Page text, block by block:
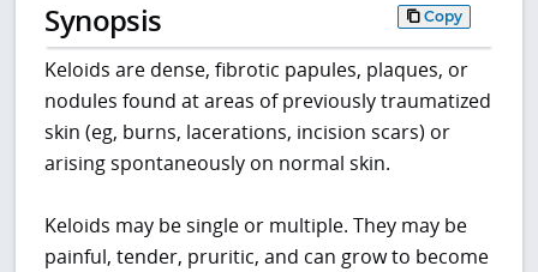
Synopsis Copy
Keloids are dense, fibrotic papules, plaques, or
nodules found at areas of previously traumatized
skin (eg, burns, lacerations, incision scars) or
arising spontaneously on normal skin.
Keloids may be single or multiple. They may be
painful, tender, pruritic, and can grow to become